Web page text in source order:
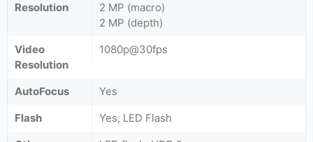
Resolution
2 MP (macro)
2 MP (depth)
Video
Resolution
1080p@30fps
AutoFocus
Yes
Flash
Yes, LED Flash